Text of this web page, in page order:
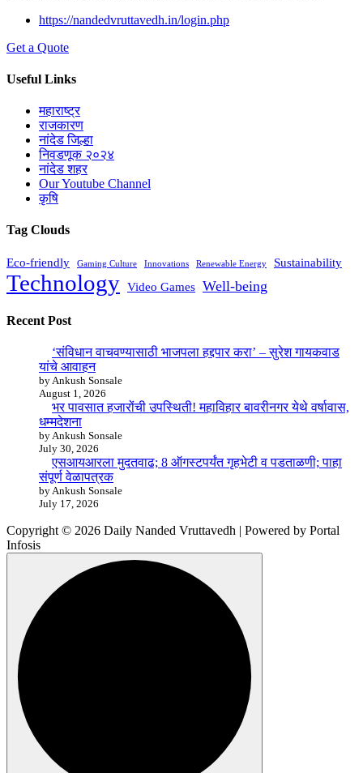
https://nandedvruttavedh.in/login.php
Get a Quote
Useful Links
महाराष्ट्र
राजकारण
नांदेड जिल्हा
निवडणूक २०२४
नांदेड शहर
Our Youtube Channel
कृषि
Tag Clouds
Eco-friendly Gaming Culture Innovations Renewable Energy Sustainability
Technology Video Games Well-being
Recent Post
‘संविधान वाचवण्यासाठी भाजपला हद्दपार करा’ – सुरेश गायकवाड
यांचे आवाहन
by Ankush Sonsale
August 1, 2026
भर पावसात हजारोंची उपस्थिती! महाविहार बावरीनगर येथे वर्षावास,
धम्मदेशना
by Ankush Sonsale
July 30, 2026
एसआयआरला मुदतवाढ; 8 ऑगस्टपर्यंत गृहभेटी व पडताळणी; पाहा
संपूर्ण वेळापत्रक
by Ankush Sonsale
July 17, 2026
Copyright © 2026 Daily Nanded Vruttavedh | Powered by Portal
Infosis